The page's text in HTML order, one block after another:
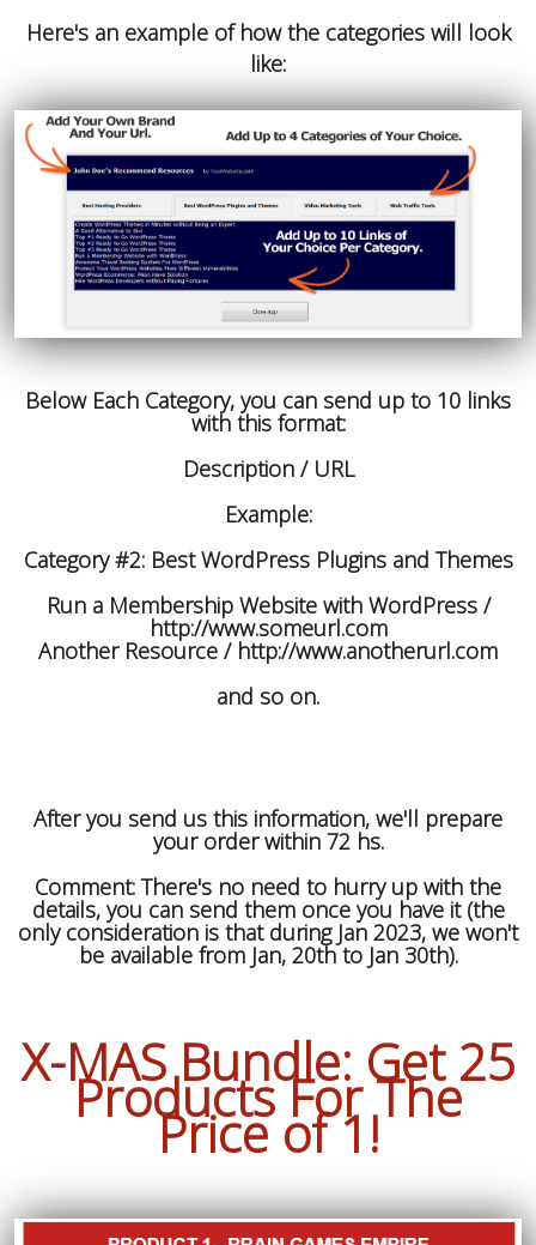
Here's an example of how the categories will look
like:
Below Each Category, you can send up to 10 links
with this format:
Description / URL
Example:
Category #2: Best WordPress Plugins and Themes
Run a Membership Website with WordPress /
http://www.someurl.com
Another Resource / http://www.anotherurl.com
and so on.
After you send us this information, we'll prepare
your order within 72 hs.
Comment: There's no need to hurry up with the
details, you can send them once you have it (the
only consideration is that during Jan 2023, we won't
be available from Jan, 20th to Jan 30th).
X-MAS Bundle: Get 25
Products For The
Price of 1!